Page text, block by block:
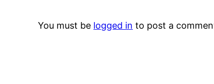
You must be logged in to post a